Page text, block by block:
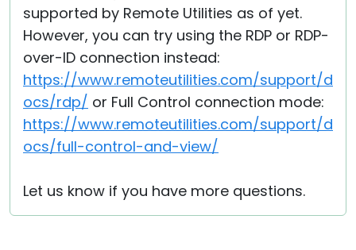
supported by Remote Utilities as of yet.
However, you can try using the RDP or RDP-
over-ID connection instead:
https://www.remoteutilities.com/support/d
ocs/rdp/ or Full Control connection mode:
https://www.remoteutilities.com/support/d
ocs/full-control-and-view/
Let us know if you have more questions.